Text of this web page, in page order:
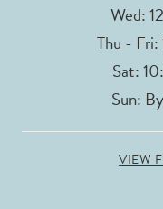
Wed:
Thu -
Sat:
Sun:
VIEW